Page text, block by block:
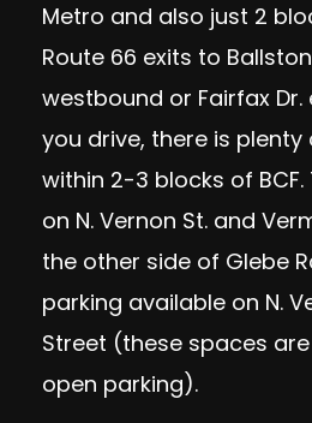
Metro and also just 2
Route 66 exits to
westbound or Fairfax
you drive, there is
within 2-3 blocks of
on N. Vernon St. and
the other side of Glebe
parking available on N.
Street (these spaces
open parking).